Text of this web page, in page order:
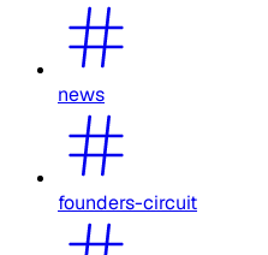
news
founders-circuit